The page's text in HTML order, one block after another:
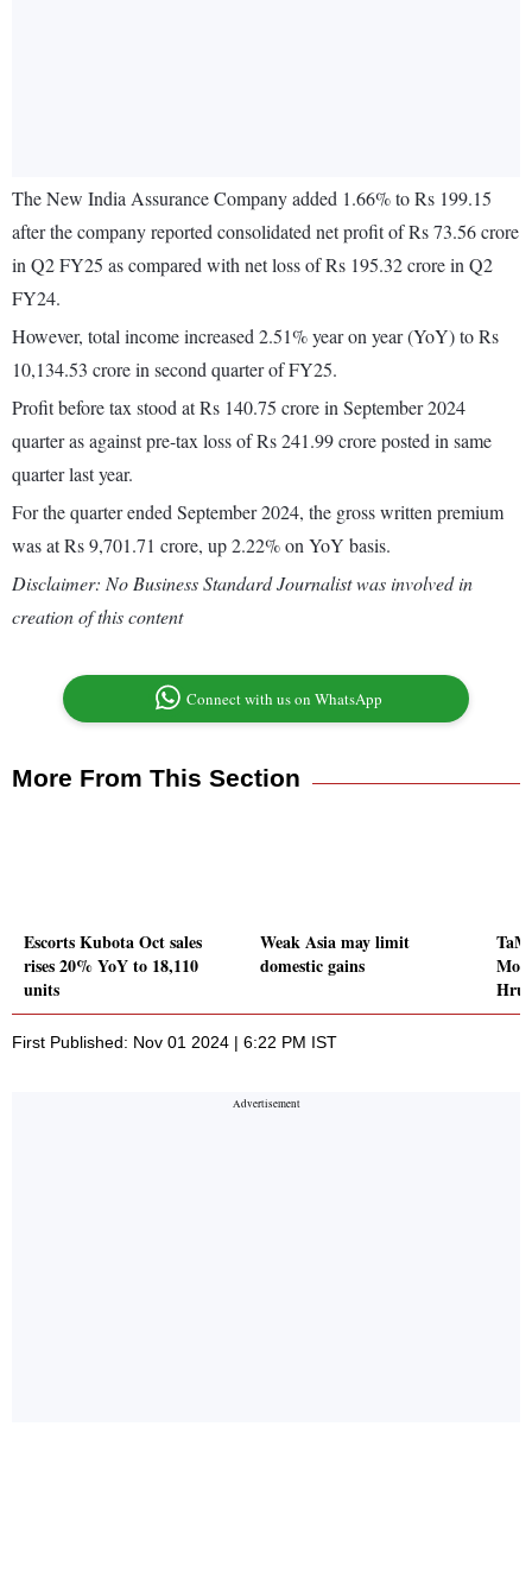
The New India Assurance Company added 1.66% to Rs 199.15
after the company reported consolidated net profit of Rs 73.56 crore
in Q2 FY25 as compared with net loss of Rs 195.32 crore in Q2
FY24.
However, total income increased 2.51% year on year (YoY) to Rs
10,134.53 crore in second quarter of FY25.
Profit before tax stood at Rs 140.75 crore in September 2024
quarter as against pre-tax loss of Rs 241.99 crore posted in same
quarter last year.
For the quarter ended September 2024, the gross written premium
was at Rs 9,701.71 crore, up 2.22% on YoY basis.
Disclaimer: No Business Standard Journalist was involved in
creation of this content
Connect with us on WhatsApp
More From This Section
Escorts Kubota Oct sales
rises 20% YoY to 18,110
units
Weak Asia may limit
domestic gains
First Published: Nov 01 2024 | 6:22 PM IST